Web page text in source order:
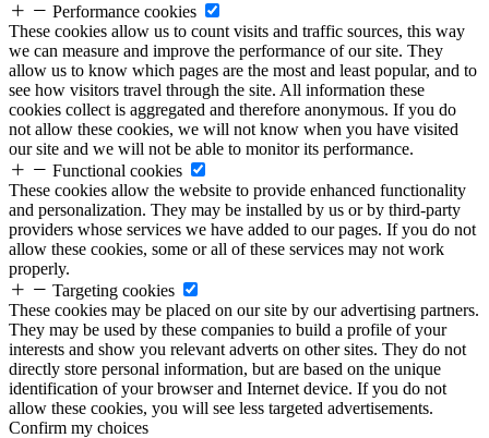
Performance cookies
These cookies allow us to count visits and traffic sources, this way
we can measure and improve the performance of our site. They
allow us to know which pages are the most and least popular, and to
see how visitors travel through the site. All information these
cookies collect is aggregated and therefore anonymous. If you do
not allow these cookies, we will not know when you have visited
our site and we will not be able to monitor its performance.
Functional cookies
These cookies allow the website to provide enhanced functionality
and personalization. They may be installed by us or by third-party
providers whose services we have added to our pages. If you do not
allow these cookies, some or all of these services may not work
properly.
Targeting cookies
These cookies may be placed on our site by our advertising partners.
They may be used by these companies to build a profile of your
interests and show you relevant adverts on other sites. They do not
directly store personal information, but are based on the unique
identification of your browser and Internet device. If you do not
allow these cookies, you will see less targeted advertisements.
Confirm my choices